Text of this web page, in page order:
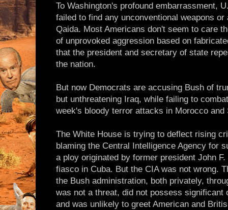
To Washington's profound embarrassment,
failed to find any unconventional weapons
Qaida. Most Americans don't seem to care
of unprovoked aggression based on
that the president and secretary of state
the nation.
But now Democrats are accusing Bush of
but unthreatening Iraq, while failing to
week's bloody terror attacks in Morocco and
The White House is trying to deflect rising
blaming the Central Intelligence Agency for
a ploy originated by former president John
fiasco in Cuba. But the CIA was not wrong.
the Bush administration, both privately,
was not a threat, did not possess significant
and was unlikely to greet American and